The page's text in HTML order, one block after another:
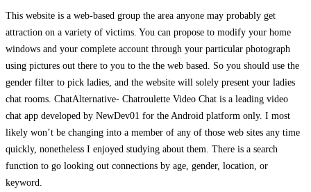
This website is a web-based group the area anyone may probably get
attraction on a variety of victims. You can propose to modify your home
windows and your complete account through your particular photograph
using pictures out there to you to the the web based. So you should use the
gender filter to pick ladies, and the website will solely present your ladies
chat rooms. ChatAlternative- Chatroulette Video Chat is a leading video
chat app developed by NewDev01 for the Android platform only. I most
likely won’t be changing into a member of any of those web sites any time
quickly, nonetheless I enjoyed studying about them. There is a search
function to go looking out connections by age, gender, location, or
keyword.